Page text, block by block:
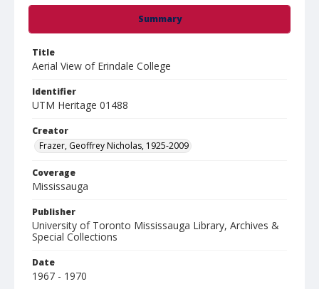
Summary
Title
Aerial View of Erindale College
Identifier
UTM Heritage 01488
Creator
Frazer, Geoffrey Nicholas, 1925-2009
Coverage
Mississauga
Publisher
University of Toronto Mississauga Library, Archives &
Special Collections
Date
1967 - 1970